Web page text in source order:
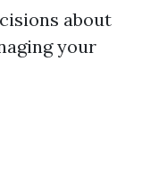
about
your